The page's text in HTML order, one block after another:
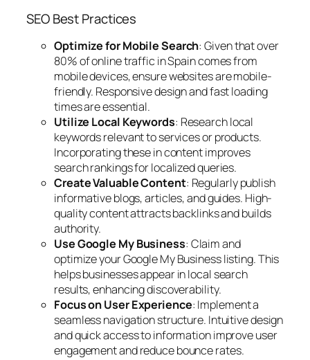
SEO Best Practices
Optimize for Mobile Search: Given that over
80% of online traffic in Spain comes from
mobile devices, ensure websites are mobile-
friendly. Responsive design and fast loading
times are essential.
Utilize Local Keywords: Research local
keywords relevant to services or products.
Incorporating these in content improves
search rankings for localized queries.
Create Valuable Content: Regularly publish
informative blogs, articles, and guides. High-
quality content attracts backlinks and builds
authority.
Use Google My Business: Claim and
optimize your Google My Business listing. This
helps businesses appear in local search
results, enhancing discoverability.
Focus on User Experience: Implement a
seamless navigation structure. Intuitive design
and quick access to information improve user
engagement and reduce bounce rates.